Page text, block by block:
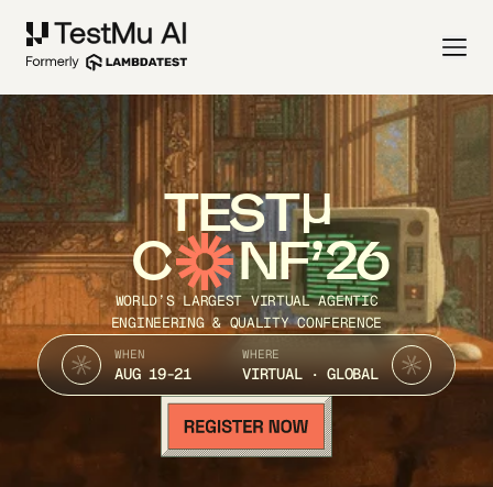
TEST
C NF’26
WORLD’S LARGEST VIRTUAL AGENTIC
ENGINEERING & QUALITY CONFERENCE
WHEN
AUG 19-21
WHERE
VIRTUAL · GLOBAL